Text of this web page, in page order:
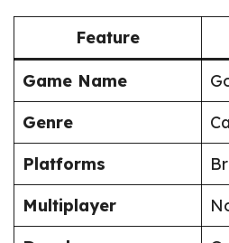
Feature
Game Name
Genre
Platforms
Multiplayer